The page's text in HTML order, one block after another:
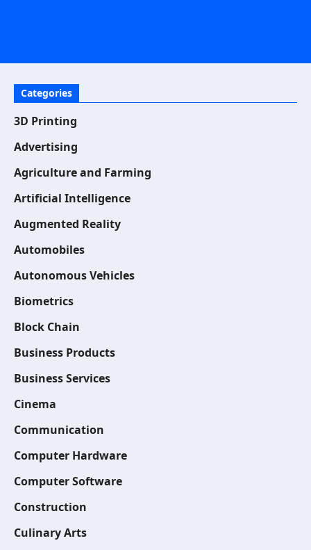
Categories
3D Printing
Advertising
Agriculture and Farming
Artificial Intelligence
Augmented Reality
Automobiles
Autonomous Vehicles
Biometrics
Block Chain
Business Products
Business Services
Cinema
Communication
Computer Hardware
Computer Software
Construction
Culinary Arts